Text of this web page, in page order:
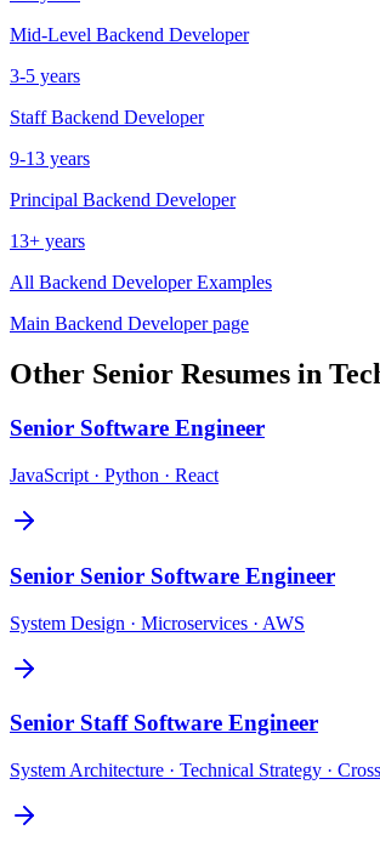
Mid-Level Backend Developer
3-5 years
Staff Backend Developer
9-13 years
Principal Backend Developer
13+ years
All Backend DeveloperExamples
Main Backend Developerpage
Other Senior Resumes in
Senior Software Engineer
JavaScript · Python · React
Senior Senior Software Engineer
System Design · Microservices · AWS
Senior Staff Software Engineer
System Architecture · Technical Strategy ·